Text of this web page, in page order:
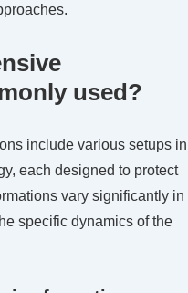
used?
include various setups in
each designed to protect
vary significantly in
specific dynamics of the